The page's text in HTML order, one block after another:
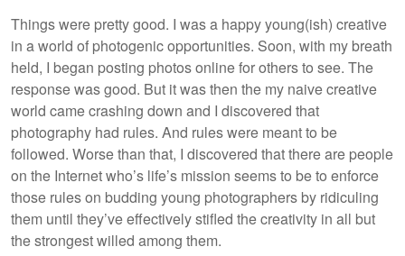
Things were pretty good. I was a happy young(ish) creative
in a world of photogenic opportunities. Soon, with my breath
held, I began posting photos online for others to see. The
response was good. But it was then the my naive creative
world came crashing down and I discovered that
photography had rules. And rules were meant to be
followed. Worse than that, I discovered that there are people
on the Internet who’s life’s mission seems to be to enforce
those rules on budding young photographers by ridiculing
them until they’ve effectively stifled the creativity in all but
the strongest willed among them.